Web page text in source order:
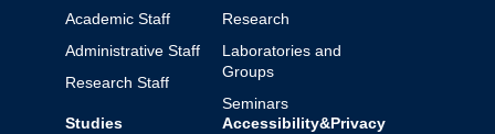
Academic Staff
Administrative Staff
Research Staff
Research
Laboratories and
Groups
Seminars
Studies
Accessibility&Privacy